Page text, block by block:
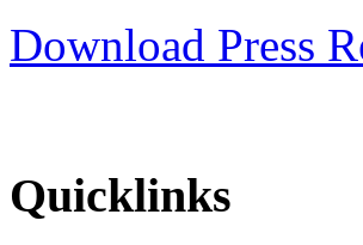
Download Press
Quicklinks